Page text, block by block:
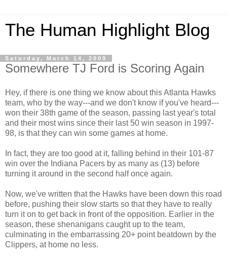
The Human Highlight Blog
Saturday, March 14, 2009
Somewhere TJ Ford is Scoring Again
Hey, if there is one thing we know about this Atlanta Hawks
team, who by the way---and we don't know if you've heard---
won their 38th game of the season, passing last year's total
and their most wins since their last 50 win season in 1997-
98, is that they can win some games at home.
In fact, they are too good at it, falling behind in their 101-87
win over the Indiana Pacers by as many as (13) before
turning it around in the second half once again.
Now, we've written that the Hawks have been down this road
before, pushing their slow starts so that they have to really
turn it on to get back in front of the opposition. Earlier in the
season, these shenanigans caught up to the team,
culminating in the embarrassing 20+ point beatdown by the
Clippers, at home no less.